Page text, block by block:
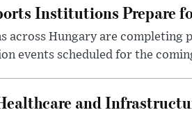
Institutions Prepare
across Hungary are
events scheduled for the
and